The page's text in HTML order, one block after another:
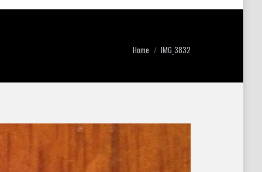
You are here:
Home IMG_3832